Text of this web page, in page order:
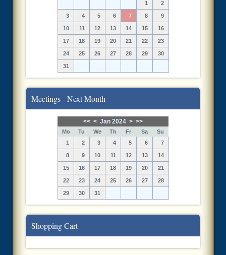
1
2
3 4 5 6 7 8 9
10 11 12 13 14 15 16
17 18 19 20 21 22 23
24 25 26 27 28 29 30
31
Meetings - Next Month
<< < Jan 2024 > >>
Mo Tu We Th Fr Sa
Su
1
2 3 4 5 6 7
8 9 10 11 12 13 14
15 16 17 18 19 20 21
22 23 24 25 26 27 28
29 30 31
Shopping Cart